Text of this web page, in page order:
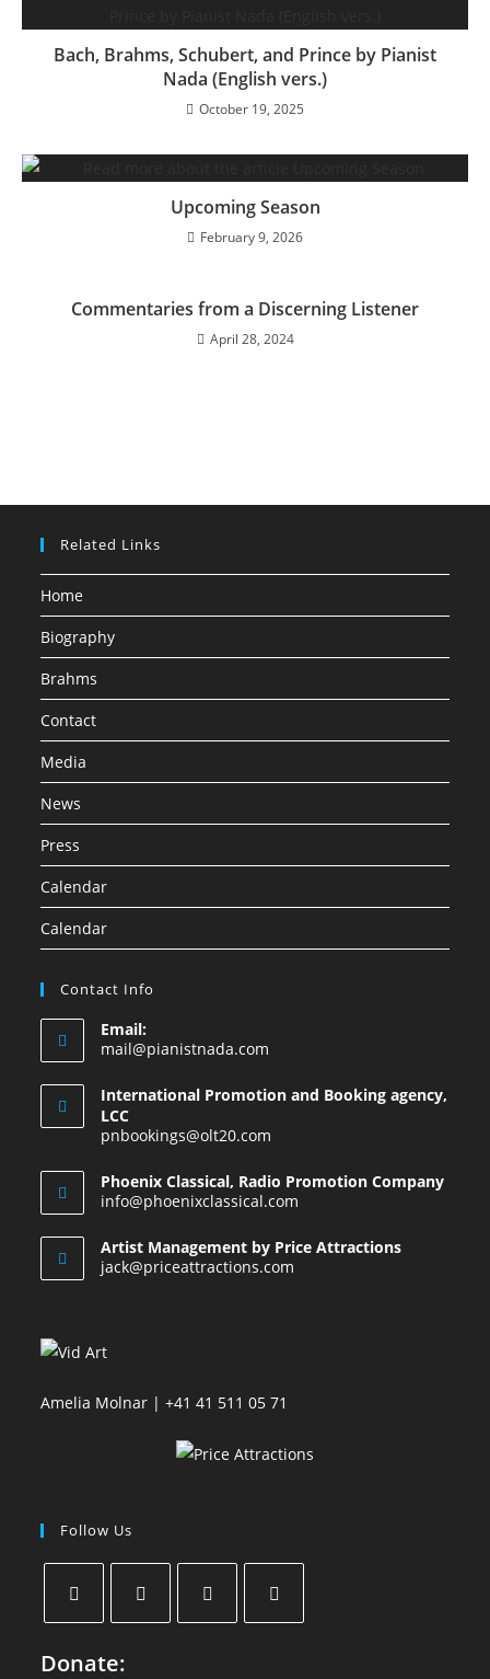
Bach, Brahms, Schubert, and Prince by Pianist
Nada (English vers.)
October 19, 2025
Upcoming Season
February 9, 2026
Commentaries from a Discerning Listener
April 28, 2024
Related Links
Home
Biography
Brahms
Contact
Media
News
Press
Calendar
Calendar
Contact Info
Email:
mail@pianistnada.com
International Promotion and Booking agency,
LCC
pnbookings@olt20.com
Phoenix Classical, Radio Promotion Company
info@phoenixclassical.com
Artist Management by Price Attractions
jack@priceattractions.com
Amelia Molnar | +41 41 511 05 71
Follow Us
Donate: